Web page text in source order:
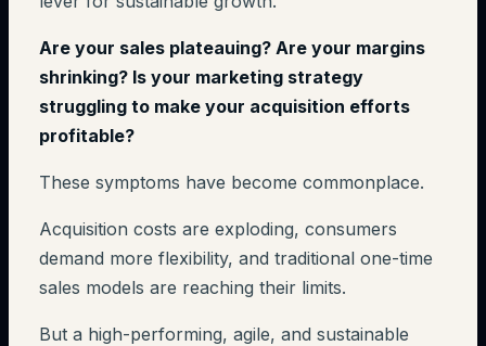
Are your sales plateauing? Are your margins
shrinking? Is your marketing strategy
struggling to make your acquisition efforts
profitable?
These symptoms have become commonplace.
Acquisition costs are exploding, consumers
demand more flexibility, and traditional one-time
sales models are reaching their limits.
But a high-performing, agile, and sustainable